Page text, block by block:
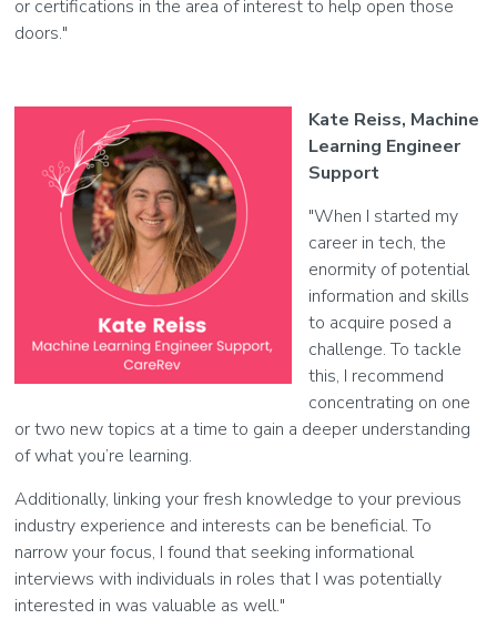
or certifications in the area of interest to help open those
doors."
Kate Reiss, Machine
Learning Engineer
Support
"When I started my
career in tech, the
enormity of potential
information and skills
to acquire posed a
challenge. To tackle
this, I recommend
concentrating on one
or two new topics at a time to gain a deeper understanding
of what you’re learning.
Additionally, linking your fresh knowledge to your previous
industry experience and interests can be beneficial. To
narrow your focus, I found that seeking informational
interviews with individuals in roles that I was potentially
interested in was valuable as well."